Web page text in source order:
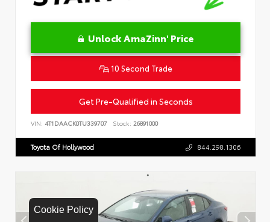
Cookie Policy
Unlock AmaZinn' Price
10 Second Trade
Get Pre-Qualified in Seconds
VIN: 4T1DAACK0TU339707 Stock: 26891000
Toyota Of Hollywood 844.298.1306